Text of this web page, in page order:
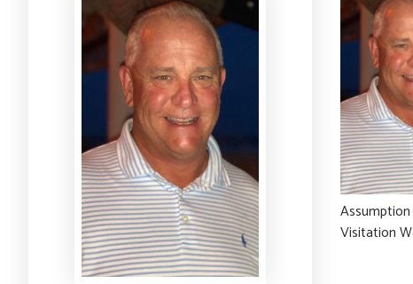
Visitation